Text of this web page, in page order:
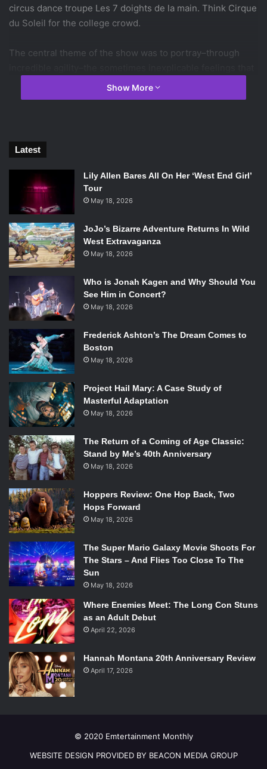
circus dance troupe Les 7 doights de la main. Think Cirque
du Soleil for the college crowd.
The central theme of the show was to portray–through
rise up in fleeting moments of life…including those of the
people around us. Memorable moments included one
in its ingenious fruition and a bit frightening in its
innovation. Another highlight included another performer
juggling wooden blocks, catching them and shape-shifting
them at astonishing angles in razor-sharp timing. These
segments, combined with brilliant lighting, inventive beat-
boxing in the background and an exorbitant amount of
teamwork, left the audience of all ages bewitched and
baffled at the same time.
By the end, you see that all these elements truly
encompass so much more than what words can say at
certain moments in time. Your soul leaps when you are
afraid, even if you are petrified in stillness. Your soul
bounces when you try to impress, even if you have an icy
cool exterior masking the heartbeats. After leaving
Sequence 8, one is left feeling far more connected to the
body and soul than ever before. After all, actions do speak
louder than words.
Show More
Latest
Lily Allen Bares All On Her ‘West End Girl’
Tour
May 18, 2026
JoJo’s Bizarre Adventure Returns In Wild
West Extravaganza
May 18, 2026
Who is Jonah Kagen and Why Should You
See Him in Concert?
May 18, 2026
Frederick Ashton’s The Dream Comes to
Boston
May 18, 2026
Project Hail Mary: A Case Study of
Masterful Adaptation
May 18, 2026
The Return of a Coming of Age Classic:
Stand by Me’s 40th Anniversary
May 18, 2026
Hoppers Review: One Hop Back, Two
Hops Forward
May 18, 2026
The Super Mario Galaxy Movie Shoots For
The Stars – And Flies Too Close To The
Sun
May 18, 2026
Where Enemies Meet: The Long Con Stuns
as an Adult Debut
April 22, 2026
Hannah Montana 20th Anniversary Review
April 17, 2026
© 2020 Emtertainment Monthly
WEBSITE DESIGN PROVIDED BY BEACON MEDIA GROUP